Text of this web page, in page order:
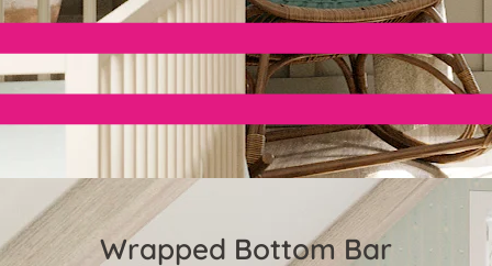
Wrapped Bottom Bar